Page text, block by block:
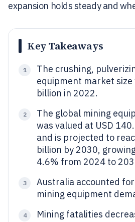
expansion holds steady and
Key Takeaways
1
The crushing,
equipment market size
billion in 2022.
2
The global mining
was valued at USD
and is projected to
billion by 2030,
4.6% from 2024 to
3
Australia accounted
mining equipment
4
Mining fatalities